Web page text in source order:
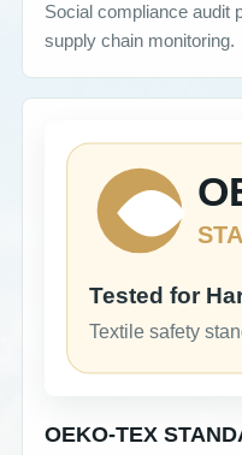
Social compliance audit
supply chain monitoring.
OEKO-TEX